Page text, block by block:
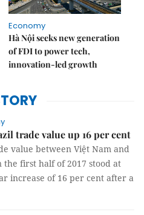
Economy
Hà Nội seeks new generation
of FDI to power tech,
innovation-led growth
trade value up 16 per cent
value between Việt Nam and
the first half of 2017 stood at
increase of 16 per cent after a